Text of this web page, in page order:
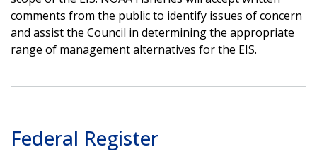
comments from the public to identify issues of concern
and assist the Council in determining the appropriate
range of management alternatives for the EIS.
Federal Register